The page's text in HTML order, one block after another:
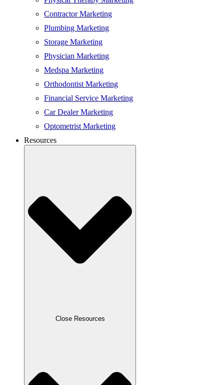
Contractor Marketing
Plumbing Marketing
Storage Marketing
Physician Marketing
Medspa Marketing
Orthodontist Marketing
Financial Service Marketing
Car Dealer Marketing
Optometrist Marketing
Resources
Close Resources